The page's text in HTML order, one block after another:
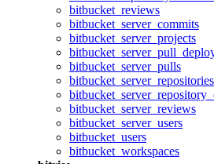
bitbucket_reviews
bitbucket_server_commits
bitbucket_server_projects
bitbucket_server_pulls
bitbucket_server_repositories
bitbucket_server_reviews
bitbucket_server_users
bitbucket_users
bitbucket_workspaces